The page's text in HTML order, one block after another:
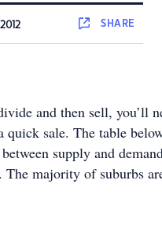
SHARE
and then sell, you’ll
quick sale. The table
supply and
The majority of suburbs